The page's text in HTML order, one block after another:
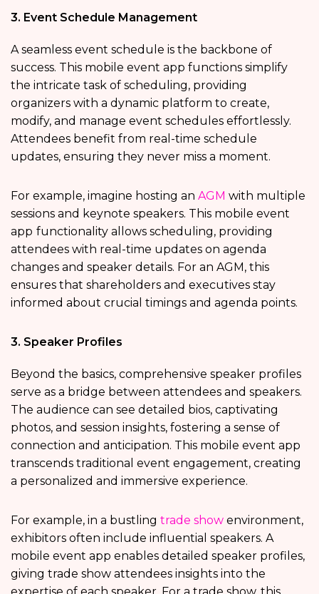
3. Event Schedule Management
A seamless event schedule is the backbone of
success. This mobile event app functions simplify
the intricate task of scheduling, providing
organizers with a dynamic platform to create,
modify, and manage event schedules effortlessly.
Attendees benefit from real-time schedule
updates, ensuring they never miss a moment.
For example, imagine hosting an AGM with multiple
sessions and keynote speakers. This mobile event
app functionality allows scheduling, providing
attendees with real-time updates on agenda
changes and speaker details. For an AGM, this
ensures that shareholders and executives stay
informed about crucial timings and agenda points.
3. Speaker Profiles
Beyond the basics, comprehensive speaker profiles
serve as a bridge between attendees and speakers.
The audience can see detailed bios, captivating
photos, and session insights, fostering a sense of
connection and anticipation. This mobile event app
transcends traditional event engagement, creating
a personalized and immersive experience.
For example, in a bustling trade show environment,
exhibitors often include influential speakers. A
mobile event app enables detailed speaker profiles,
giving trade show attendees insights into the